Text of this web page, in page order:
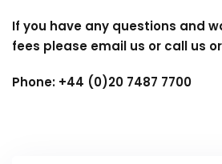
If you have any questions and
fees please email us or call us
Phone: +44 (0)20 7487 7700